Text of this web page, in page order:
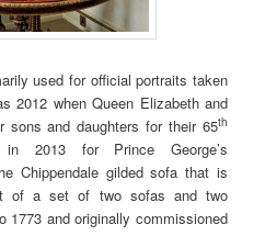
used for official portraits taken
2012 when Queen Elizabeth and
sons and daughters for their 65th
in 2013 for Prince George’s
Chippendale gilded sofa that is
of a set of two sofas and two
1773 and originally commissioned